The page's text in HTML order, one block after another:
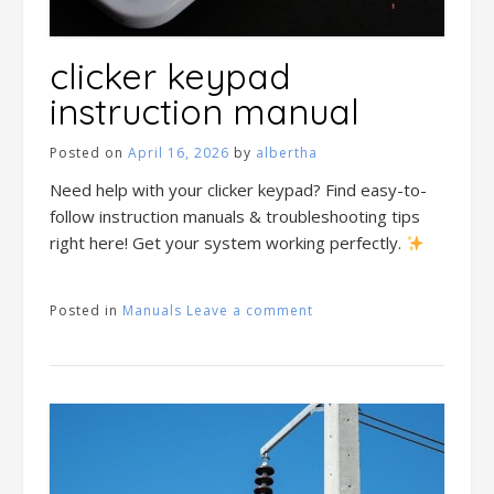
clicker keypad
instruction manual
Posted on April 16, 2026 by albertha
Need help with your clicker keypad? Find easy-to-
follow instruction manuals & troubleshooting tips
right here! Get your system working perfectly.
Posted in Manuals Leave a comment